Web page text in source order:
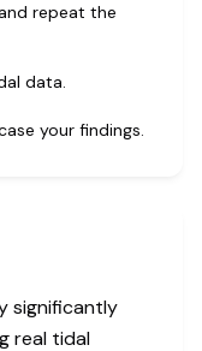
repeat the
data.
your findings.
significantly
real tidal